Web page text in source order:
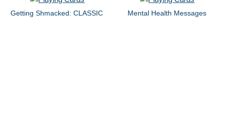
Getting Shmacked: CLASSIC Mental Health Messages